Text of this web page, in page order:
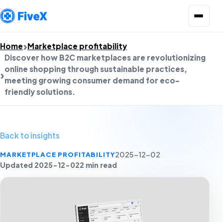
Home Marketplace profitability
Discover how B2C marketplaces are revolutionizing
online shopping through sustainable practices,
meeting growing consumer demand for eco-
friendly solutions.
Back to insights
MARKETPLACE PROFITABILITY2025-12-02
Updated 2025-12-022 min read